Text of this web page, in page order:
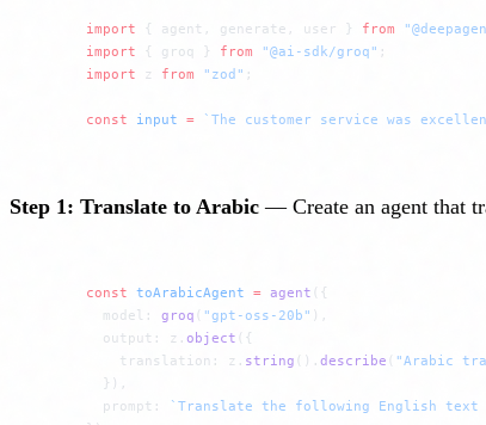
import { agent, generate, user } from
import { groq } from "@ai-sdk/groq" ;
import z from "zod" ;
const input = `The customer service was
Step 1: Translate to Arabic — Create an agent that
const toArabicAgent = agent ({
  model:
groq ( "gpt-oss-20b" ),
  output: z.
object ({
    translation: z.
string (). describe ( "Arabic
  }),
  prompt:
`Translate the following English text